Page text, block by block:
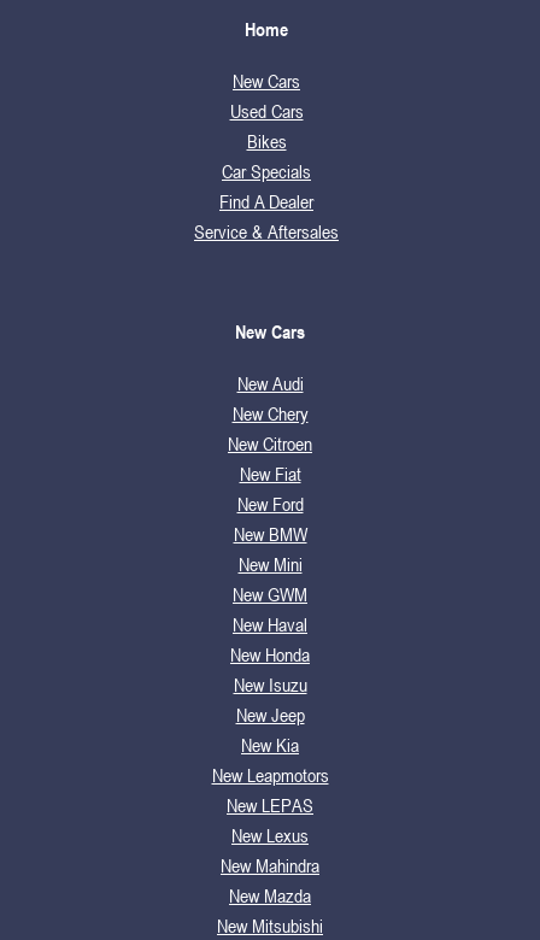
Home
New Cars
Used Cars
Bikes
Car Specials
Find A Dealer
Service & Aftersales
New Cars
New Audi
New Chery
New Citroen
New Fiat
New Ford
New BMW
New Mini
New GWM
New Haval
New Honda
New Isuzu
New Jeep
New Kia
New Leapmotors
New LEPAS
New Lexus
New Mahindra
New Mazda
New Mitsubishi